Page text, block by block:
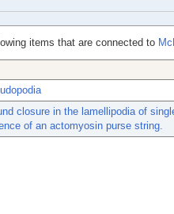
items that are connected to
closure in the lamellipodia of
of an actomyosin purse string.